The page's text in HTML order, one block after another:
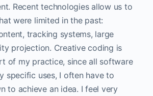
Recent technologies allow us to
were limited in the past:
tracking systems, large
projection. Creative coding is
of my practice, since all software
specific uses, I often have to
to achieve an idea. I feel very